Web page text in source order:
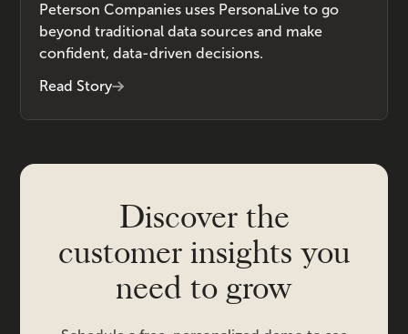
Peterson Companies uses PersonaLive to go
beyond traditional data sources and make
confident, data-driven decisions.
Read Story
Discover the
customer insights you
need to grow